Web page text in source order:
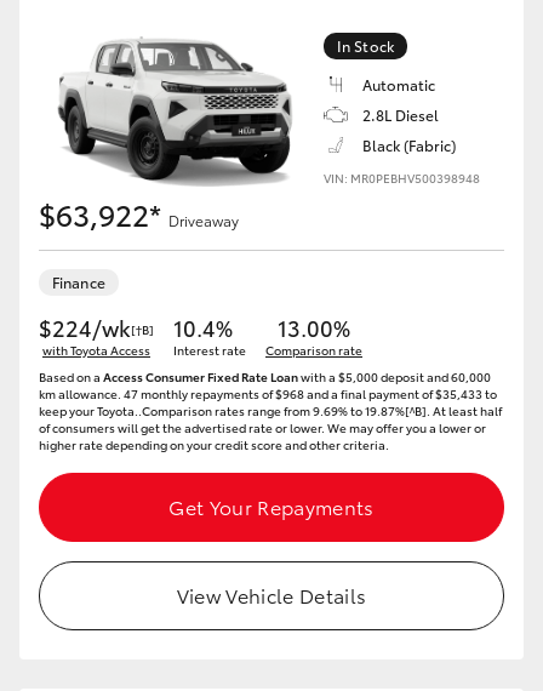
In Stock
Automatic
2.8L Diesel
Black (Fabric)
VIN: MR0PEBHV500398948
$63,922* Driveaway
Finance
$224/wk[†B]
with Toyota Access
10.4%
Interest rate
13.00%
Comparison rate
Based on a Access Consumer Fixed Rate Loanwith a $5,000 deposit and 60,000
km allowance. 47 monthly repayments of $968 and a final payment of $35,433 to
keep your Toyota..Comparison rates range from 9.69% to 19.87%[^B]. At least half
of consumers will get the advertised rate or lower. We may offer you a lower or
higher rate depending on your credit score and other criteria.
Get Your Repayments
View Vehicle Details